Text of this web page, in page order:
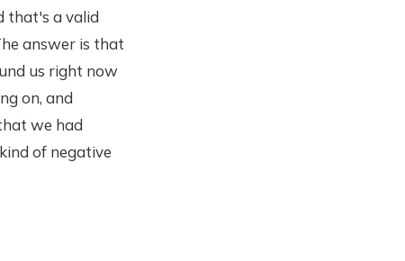
that's a valid
answer is that
us right now
on, and
we had
of negative